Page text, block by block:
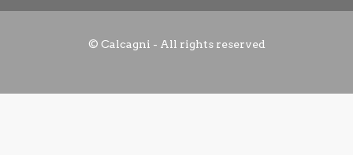
© Calcagni - All rights reserved